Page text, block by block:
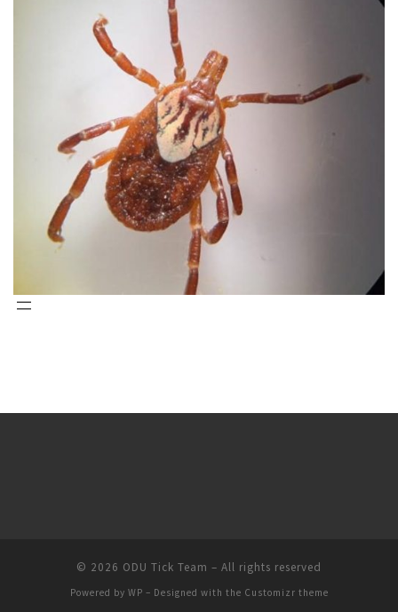
© 2026 ODU Tick Team – All rights reserved
Powered by WP – Designed with the Customizr theme